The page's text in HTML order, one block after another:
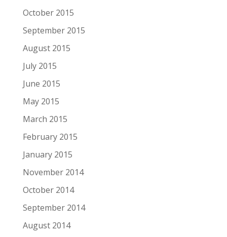
October 2015
September 2015
August 2015
July 2015
June 2015
May 2015
March 2015
February 2015
January 2015
November 2014
October 2014
September 2014
August 2014